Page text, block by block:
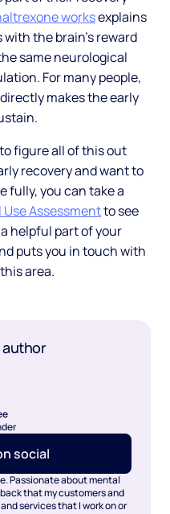
worksexplains
the brain's reward
same neurological
For many people,
makes the early
figure all of this out
recovery and want to
fully, you can take a
Assessmentto see
helpful part of your
puts you in touch with
area.
social
Passionate about mental
that my customers and
services that I work on or